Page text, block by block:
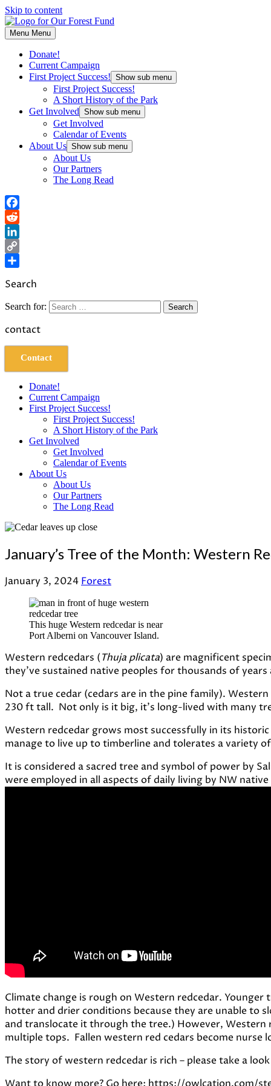
Skip to content
Menu Menu
Donate!
Current Campaign
First Project Success! Show sub menu
First Project Success!
A Short History of the Park
Get Involved Show sub menu
Get Involved
Calendar of Events
About Us Show sub menu
About Us
Our Partners
The Long Read
Facebook
Reddit
LinkedIn
Copy
Search
Search for:
contact
Contact
Donate!
Current Campaign
First Project Success!
First Project Success!
A Short History of the Park
Get Involved
Get Involved
Calendar of Events
About Us
About Us
Our Partners
The Long Read
January’s Tree of the Month: Western
January 3, 2024 Forest
This huge Western redcedar is near
Port Alberni on Vancouver Island.
Western redcedars (Thuja plicata) are magnificent
they’ve sustained native peoples for thousands of
Not a true cedar (cedars are in the pine family).
230 ft tall. Not only is it big, it’s long-lived with many
Western redcedar grows most successfully in its
manage to live up to timberline and tolerates a variety
It is considered a sacred tree and symbol of power by
were employed in all aspects of daily living by NW
Climate change is rough on Western redcedar.
hotter and drier conditions because they are unable to
and translocate it through the tree.) However, Western
multiple tops. Fallen western red cedars become nurse
The story of western redcedar is rich – please take a